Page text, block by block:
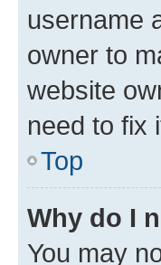
username
owner to
website
need to fix
Top
Why do I
You may